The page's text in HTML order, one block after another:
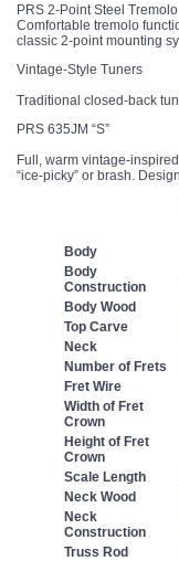
PRS 2-Point Steel Tremolo
Comfortable tremolo
classic 2-point mounting
Vintage-Style Tuners
Traditional closed-back
PRS 635JM “S”
Full, warm vintage-
“ice-picky” or brash.
Body
Body
Construction
Body Wood
Top Carve
Neck
Number of Frets
Fret Wire
Width of Fret
Crown
Height of Fret
Crown
Scale Length
Neck Wood
Neck
Construction
Truss Rod